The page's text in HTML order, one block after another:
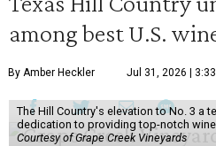
among best U.S.
By Amber Heckler Jul 31, 2026 |
The Hill Country's elevation to No. 3 a
dedication to providing top-notch
Courtesy of Grape Creek Vineyards